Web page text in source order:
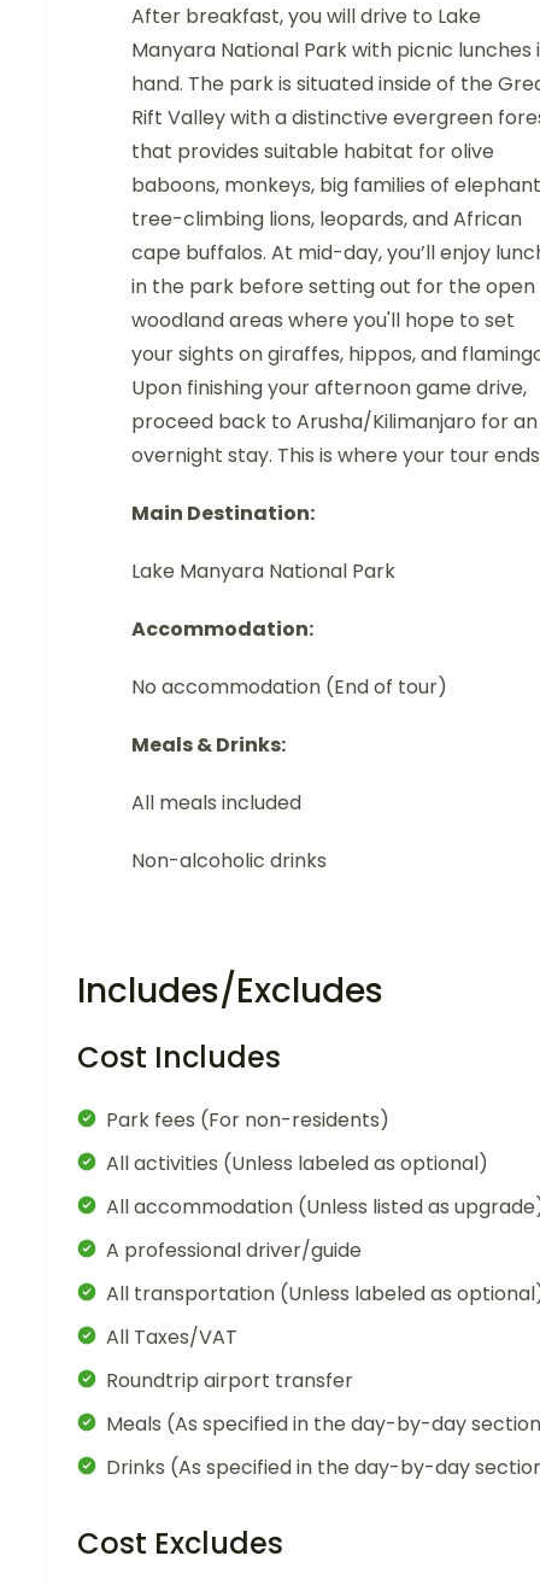
After breakfast, you will drive to Lake
Manyara National Park with picnic lunches
hand. The park is situated inside of the
Rift Valley with a distinctive evergreen
that provides suitable habitat for olive
baboons, monkeys, big families of
tree-climbing lions, leopards, and African
cape buffalos. At mid-day, you’ll enjoy
in the park before setting out for the open
woodland areas where you'll hope to set
your sights on giraffes, hippos, and
Upon finishing your afternoon game drive,
proceed back to Arusha/Kilimanjaro for an
overnight stay. This is where your tour
Main Destination:
Lake Manyara National Park
Accommodation:
No accommodation (End of tour)
Meals & Drinks:
All meals included
Non-alcoholic drinks
Includes/Excludes
Cost Includes
Park fees (For non-residents)
All activities (Unless labeled as optional)
All accommodation (Unless listed as
A professional driver/guide
All transportation (Unless labeled as
All Taxes/VAT
Roundtrip airport transfer
Meals (As specified in the day-by-day
Drinks (As specified in the day-by-day
Cost Excludes